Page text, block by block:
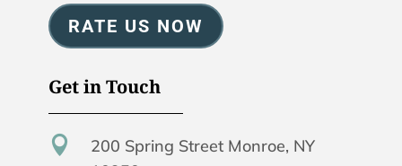
RATE US NOW
Get in Touch

200 Spring Street Monroe, NY